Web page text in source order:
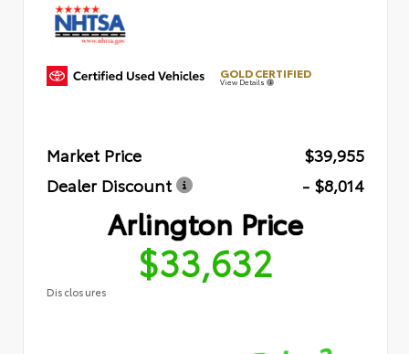
GOLD CERTIFIED
View Details
Market Price
$39,955
Dealer Discount
- $8,014
Arlington Price
$33,632
Disclosures